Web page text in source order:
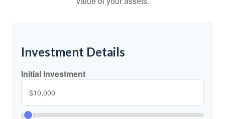
Investment Details
Initial Investment